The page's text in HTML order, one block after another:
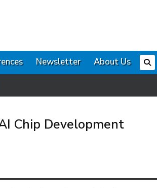
Newsletter
About Us
Chip Development